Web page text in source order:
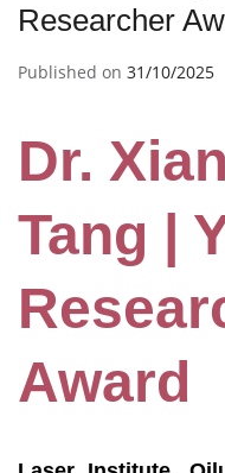
Researcher
Published on 31/10/2025
Dr.
Tang |
Award